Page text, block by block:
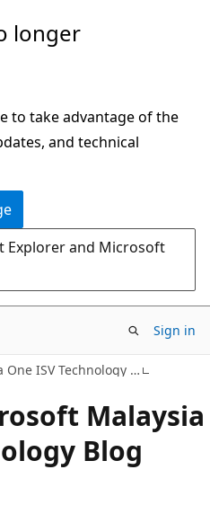
longer
to take advantage of the
and technical
Explorer and Microsoft
Sign in
Say what? Microsoft Malaysia One ISV Technology Blog
Malaysia
Blog